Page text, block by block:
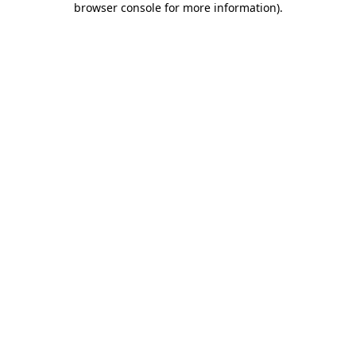
browser console for more information).